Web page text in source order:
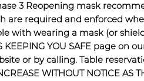
3 Reopening mask
are required and enforced
with wearing a mask (or
YOU SAFE page on
or by calling. Table
WITHOUT NOTICE AS